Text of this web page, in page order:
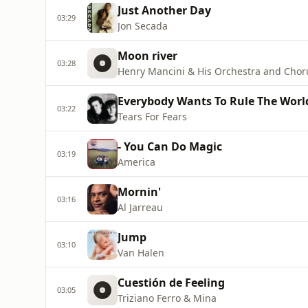
03:29 Just Another Day
Jon Secada
03:28 Moon river
Henry Mancini & His Orchestra and
03:22 Everybody Wants To Rule The
Tears For Fears
03:19 - You Can Do Magic
America
03:16 Mornin'
Al Jarreau
03:10 Jump
Van Halen
03:05 Cuestión de Feeling
Triziano Ferro & Mina